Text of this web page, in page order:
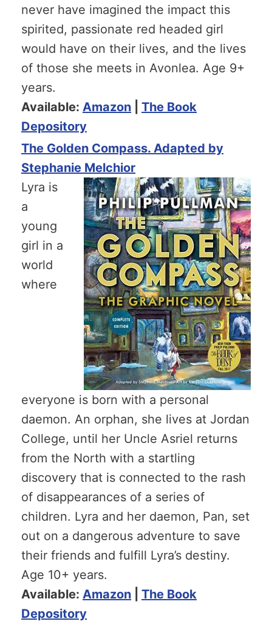
never have imagined the impact this
spirited, passionate red headed girl
would have on their lives, and the lives
of those she meets in Avonlea. Age 9+
years.
Available: Amazon
The Book
Depository
The Golden Compass. Adapted by
Stephanie Melchior
Lyra is
a
young
girl in a
world
where
everyone is born with a personal
daemon. An orphan, she lives at Jordan
College, until her Uncle Asriel returns
from the North with a startling
discovery that is connected to the rash
of disappearances of a series of
children. Lyra and her daemon, Pan, set
out on a dangerous adventure to save
their friends and fulfill Lyra’s destiny.
Age 10+ years.
Available: Amazon
The Book
Depository